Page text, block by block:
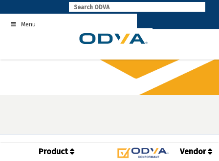
to
contentMenu
Product Vendor